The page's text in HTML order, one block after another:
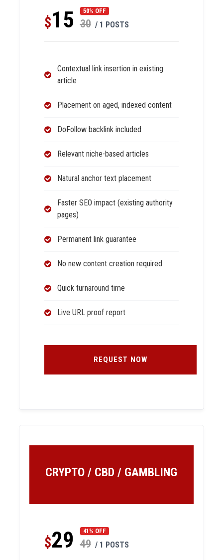
$15 50% OFF
30 / 1 POSTS
Contextual link insertion in existing
article
Placement on aged, indexed content
DoFollow backlink included
Relevant niche-based articles
Natural anchor text placement
Faster SEO impact (existing authority
pages)
Permanent link guarantee
No new content creation required
Quick turnaround time
Live URL proof report
REQUEST NOW
CRYPTO / CBD / GAMBLING
$29 41% OFF
49 / 1 POSTS